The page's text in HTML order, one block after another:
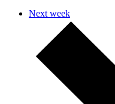
Next week